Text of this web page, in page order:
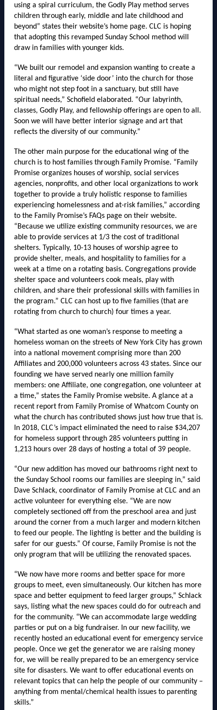
using a spiral curriculum, the Godly Play method serves
children through early, middle and late childhood and
beyond” states their website’s home page. CLC is hoping
that adopting this revamped Sunday School method will
draw in families with younger kids.
“We built our remodel and expansion wanting to create a
literal and figurative ‘side door’ into the church for those
who might not step foot in a sanctuary, but still have
spiritual needs,” Schofield elaborated. “Our labyrinth,
classes, Godly Play, and fellowship offerings are open to all.
Soon we will have better interior signage and art that
reflects the diversity of our community.”
The other main purpose for the educational wing of the
church is to host families through Family Promise. “Family
Promise organizes houses of worship, social services
agencies, nonprofits, and other local organizations to work
together to provide a truly holistic response to families
experiencing homelessness and at-risk families,” according
to the Family Promise’s FAQs page on their website.
“Because we utilize existing community resources, we are
able to provide services at 1/3 the cost of traditional
shelters. Typically, 10-13 houses of worship agree to
provide shelter, meals, and hospitality to families for a
week at a time on a rotating basis. Congregations provide
shelter space and volunteers cook meals, play with
children, and share their professional skills with families in
the program.” CLC can host up to five families (that are
rotating from church to church) four times a year.
“What started as one woman’s response to meeting a
homeless woman on the streets of New York City has grown
into a national movement comprising more than 200
Affiliates and 200,000 volunteers across 43 states. Since our
founding we have served nearly one million family
members: one Affiliate, one congregation, one volunteer at
a time,” states the Family Promise website. A glance at a
recent report from Family Promise of Whatcom County on
what the church has contributed shows just how true that is.
In 2018, CLC’s impact eliminated the need to raise $34,207
for homeless support through 285 volunteers putting in
1,213 hours over 28 days of hosting a total of 39 people.
“Our new addition has moved our bathrooms right next to
the Sunday School rooms our families are sleeping in,” said
Dave Schlack, coordinator of Family Promise at CLC and an
active volunteer for everything else. “We are now
completely sectioned off from the preschool area and just
around the corner from a much larger and modern kitchen
to feed our people. The lighting is better and the building is
safer for our guests.” Of course, Family Promise is not the
only program that will be utilizing the renovated spaces.
“We now have more rooms and better space for more
groups to meet, even simultaneously. Our kitchen has more
space and better equipment to feed larger groups,” Schlack
says, listing what the new spaces could do for outreach and
for the community. “We can accommodate large wedding
parties or put on a big fundraiser. In our new facility, we
recently hosted an educational event for emergency service
people. Once we get the generator we are raising money
for, we will be really prepared to be an emergency service
site for disasters. We want to offer educational events on
relevant topics that can help the people of our community –
anything from mental/chemical health issues to parenting
skills.”